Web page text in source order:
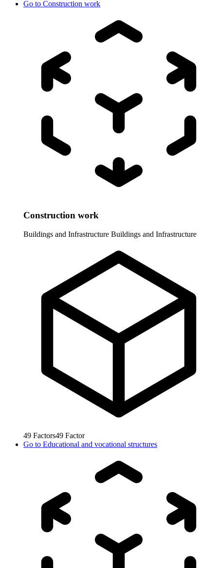
Go to Construction work
Construction work
Buildings and Infrastructure Buildings and Infrastructure
49 Factors49 Factor
Go to Educational and vocational structures